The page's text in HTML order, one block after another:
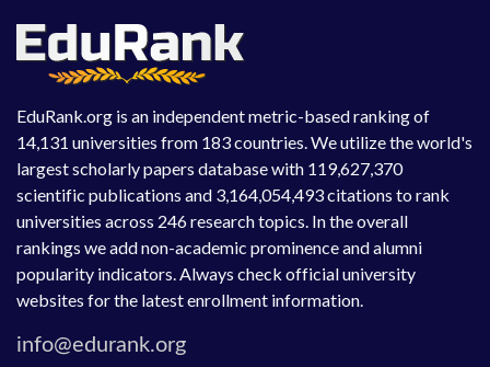
EduRank.org is an independent metric-based ranking of
14,131 universities from 183 countries. We utilize the world's
largest scholarly papers database with 119,627,370
scientific publications and 3,164,054,493 citations to rank
universities across 246 research topics. In the overall
rankings we add non-academic prominence and alumni
popularity indicators. Always check official university
websites for the latest enrollment information.